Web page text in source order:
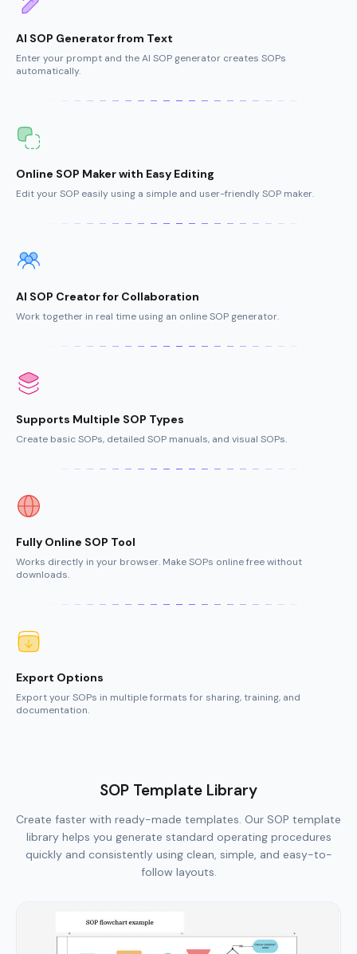
SOP Template Library
Create faster with ready-made templates. Our SOP template
library helps you generate standard operating procedures
quickly and consistently using clean, simple, and easy-to-
follow layouts.